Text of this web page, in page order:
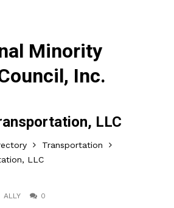
Minority
Inc.
LLC
Transportation
LLC
ALLY 0